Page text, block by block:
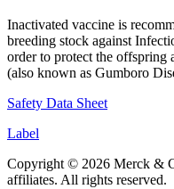
Inactivated vaccine is
breeding stock against
order to protect the offspring
(also known as Gumboro
Safety Data Sheet
Label
Copyright © 2026 Merck &
affiliates. All rights reserved.